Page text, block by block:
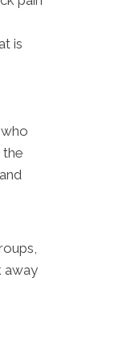
is
the
away